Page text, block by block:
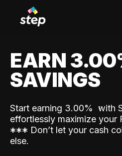
EARN
SAVINGS
Start earning 3.00% with
effortlessly maximize your
*** Don’t let your cash
else.